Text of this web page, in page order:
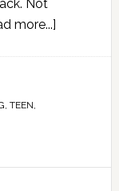
Not
more...]
, TEEN,